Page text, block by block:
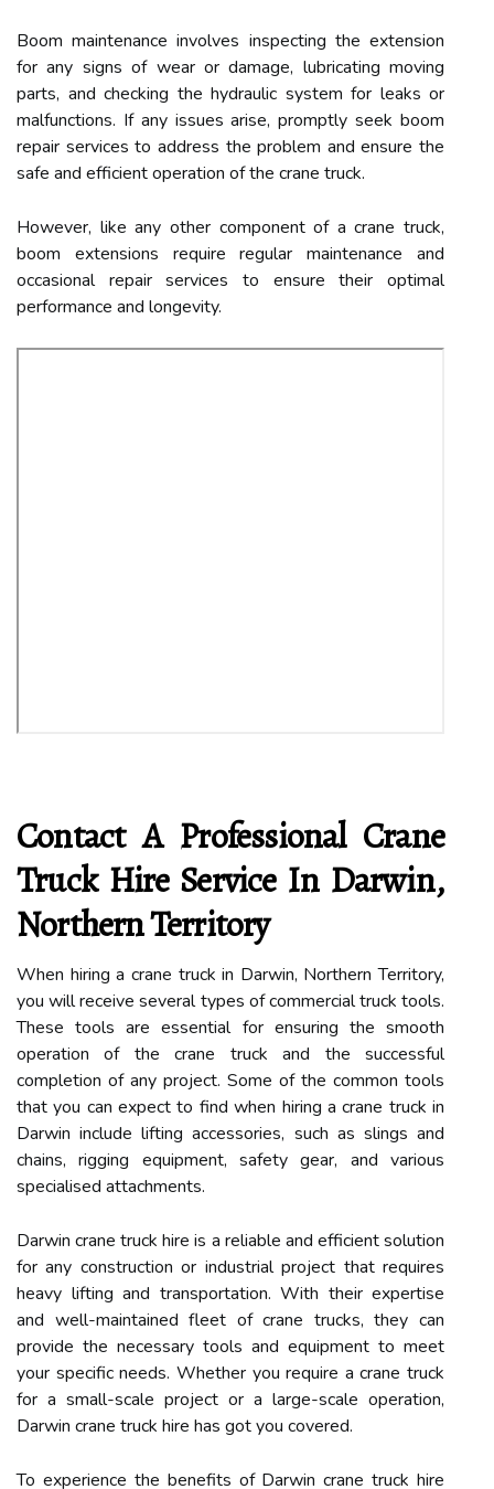
Boom maintenance involves inspecting the extension
for any signs of wear or damage, lubricating moving
parts, and checking the hydraulic system for leaks or
malfunctions. If any issues arise, promptly seek boom
repair services to address the problem and ensure the
safe and efficient operation of the crane truck.
However, like any other component of a crane truck,
boom extensions require regular maintenance and
occasional repair services to ensure their optimal
performance and longevity.
Contact A Professional Crane
Truck Hire Service In Darwin,
Northern Territory
When hiring a crane truck in Darwin, Northern Territory,
you will receive several types of commercial truck tools.
These tools are essential for ensuring the smooth
operation of the crane truck and the successful
completion of any project. Some of the common tools
that you can expect to find when hiring a crane truck in
Darwin include lifting accessories, such as slings and
chains, rigging equipment, safety gear, and various
specialised attachments.
Darwin crane truck hire is a reliable and efficient solution
for any construction or industrial project that requires
heavy lifting and transportation. With their expertise
and well-maintained fleet of crane trucks, they can
provide the necessary tools and equipment to meet
your specific needs. Whether you require a crane truck
for a small-scale project or a large-scale operation,
Darwin crane truck hire has got you covered.
To experience the benefits of Darwin crane truck hire